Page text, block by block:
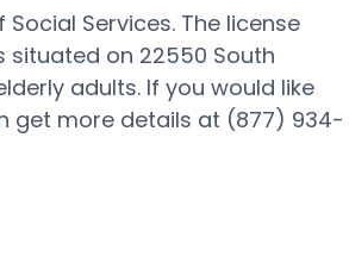
Services. The license
situated on 22550 South
adults. If you would like
get more details at (877) 934-